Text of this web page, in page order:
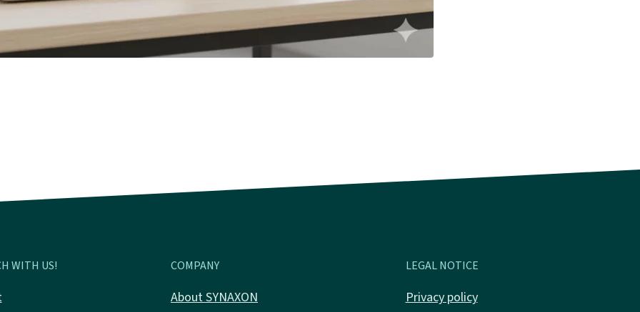
WITH US! COMPANY
About SYNAXON
LEGAL NOTICE
Privacy policy